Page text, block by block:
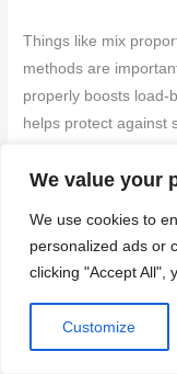
We value your
We use cookies to
personalized ads or
clicking "Accept All",
Customize
Things like mix
methods are
properly boosts load-
helps protect against
To make the most of
Do a thorough
contamination
Use blinding
crucial.